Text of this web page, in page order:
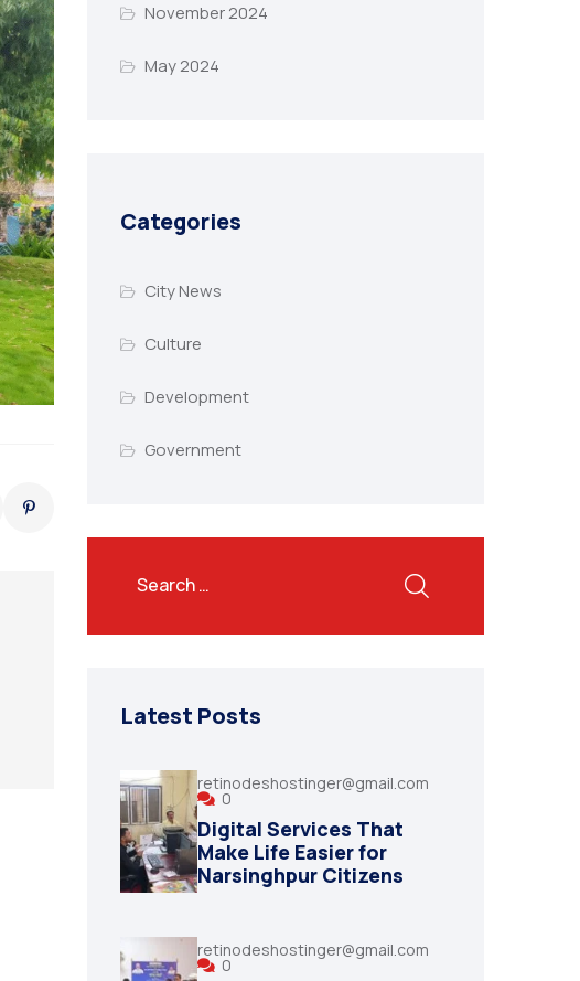
November 2024
May 2024
Categories
City News
Culture
Development
Government
Latest Posts
retinodeshostinger@gmail.com
0
Digital Services That
Make Life Easier for
Narsinghpur Citizens
retinodeshostinger@gmail.com
0